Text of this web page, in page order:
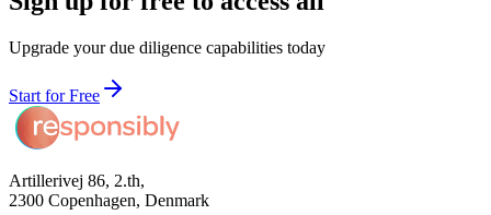
Upgrade your due diligence capabilities today
Start for Free
Artillerivej 86, 2.th,
2300 Copenhagen, Denmark